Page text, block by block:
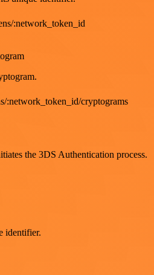
:network_token_id
:network_token_id/cryptograms
the 3DS Authentication process.
identifier.